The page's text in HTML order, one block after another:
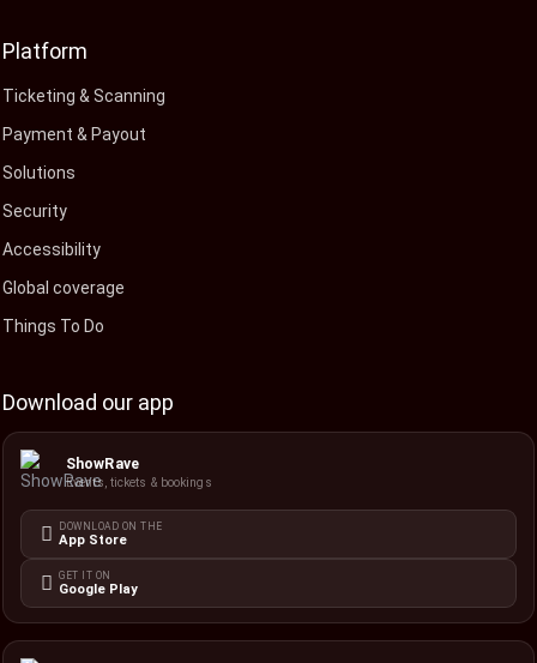
Platform
Ticketing & Scanning
Payment & Payout
Solutions
Security
Accessibility
Global coverage
Things To Do
Download our app
ShowRave
Events, tickets & bookings
DOWNLOAD ON THE
App Store
GET IT ON
Google Play